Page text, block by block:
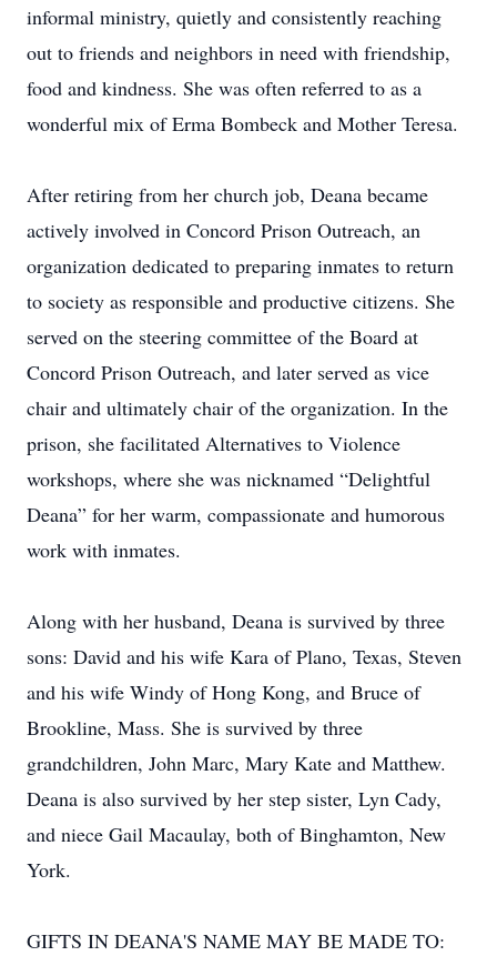
informal ministry, quietly and consistently reaching
out to friends and neighbors in need with friendship,
food and kindness. She was often referred to as a
wonderful mix of Erma Bombeck and Mother Teresa.
After retiring from her church job, Deana became
actively involved in Concord Prison Outreach, an
organization dedicated to preparing inmates to return
to society as responsible and productive citizens. She
served on the steering committee of the Board at
Concord Prison Outreach, and later served as vice
chair and ultimately chair of the organization. In the
prison, she facilitated Alternatives to Violence
workshops, where she was nicknamed “Delightful
Deana” for her warm, compassionate and humorous
work with inmates.
Along with her husband, Deana is survived by three
sons: David and his wife Kara of Plano, Texas, Steven
and his wife Windy of Hong Kong, and Bruce of
Brookline, Mass. She is survived by three
grandchildren, John Marc, Mary Kate and Matthew.
Deana is also survived by her step sister, Lyn Cady,
and niece Gail Macaulay, both of Binghamton, New
York.
GIFTS IN DEANA'S NAME MAY BE MADE TO: